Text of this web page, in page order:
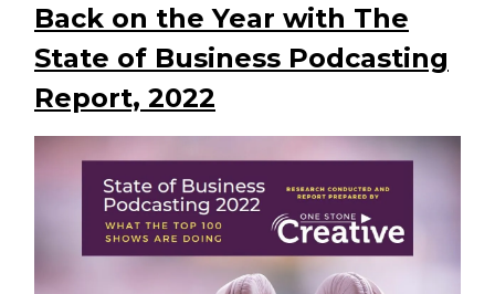
Back on the Year with The
State of Business Podcasting
Report, 2022